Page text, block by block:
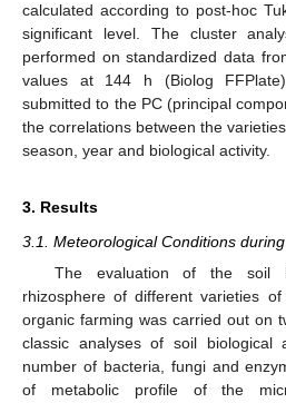
calculated according to post-hoc
significant level. The cluster
performed on standardized data
values at 144 h (Biolog
submitted to the PC (principal
the correlations between the
season, year and biological activity.
3. Results
3.1. Meteorological Conditions
The evaluation of the soil
rhizosphere of different varieties
organic farming was carried out on
classic analyses of soil biological
number of bacteria, fungi and
of metabolic profile of the